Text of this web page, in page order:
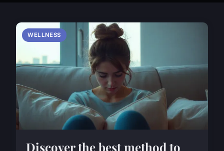
WELLNESS
Discover the best method to